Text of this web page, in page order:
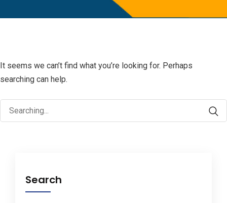
It seems we can’t find what you’re looking for. Perhaps
searching can help.
Search
for:
Search